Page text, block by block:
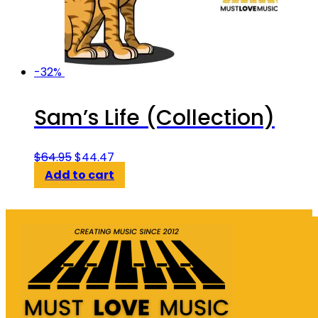
-32%
Sam’s Life (Collection)
$64.95Original
price
was:
$64.95.
$44.47
is:
$44.47.
Add to cart